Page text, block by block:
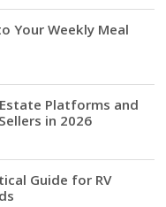
Your Weekly Meal
Platforms and
in 2026
Guide for RV